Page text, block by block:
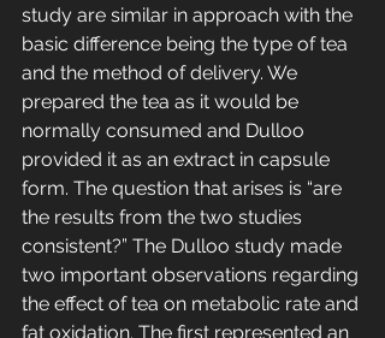
study are similar in approach with the
basic difference being the type of tea
and the method of delivery. We
prepared the tea as it would be
normally consumed and Dulloo
provided it as an extract in capsule
form. The question that arises is “are
the results from the two studies
consistent?” The Dulloo study made
two important observations regarding
the effect of tea on metabolic rate and
fat oxidation. The first represented an